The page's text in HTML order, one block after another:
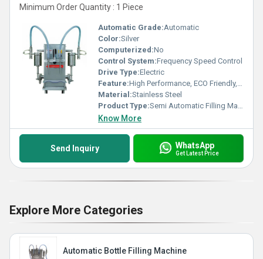
Minimum Order Quantity : 1 Piece
Automatic Grade:Automatic
Color:Silver
Computerized:No
Control System:Frequency Speed Control
Drive Type:Electric
Feature:High Performance, ECO Friendly, Low Noise, Lower Energy Consumption, High Efficiency, Stable Performance, Simple Control
Material:Stainless Steel
Product Type:Semi Automatic Filling Machine
Know More
Send Inquiry WhatsApp
Get Latest Price
Explore More Categories
Automatic Bottle Filling Machine